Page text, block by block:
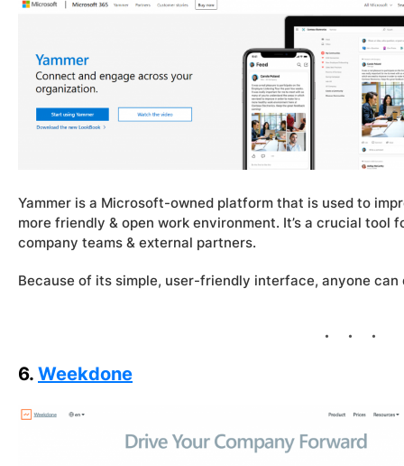
Yammer is a Microsoft-owned platform that is used to
more friendly & open work environment. It’s a crucial
company teams & external partners.
Because of its simple, user-friendly interface, anyone can
6. Weekdone